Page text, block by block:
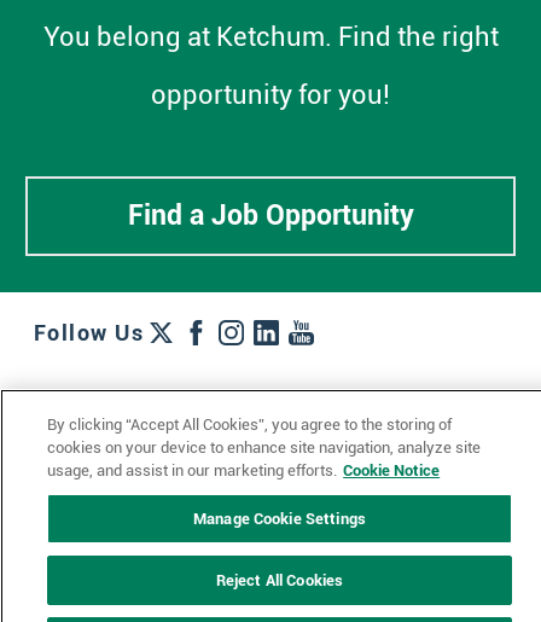
You belong at Ketchum. Find the right
opportunity for you!
Find a Job Opportunity
Follow Us
Locations + Partners
Industries + Specialties Contact Us
Privacy Policy
Cookie Policy
By clicking “Accept All Cookies”, you agree to the storing of
cookies on your device to enhance site navigation, analyze site
usage, and assist in our marketing efforts. Cookie Notice
Manage Cookie Settings
Reject All Cookies